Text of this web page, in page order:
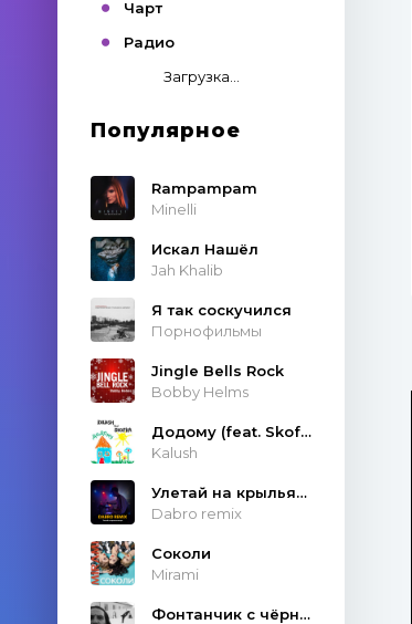
Чарт
Радио
Загрузка...
Популярное
Rampampam
Minelli
Искал Нашёл
Jah Khalib
Я так соскучился
Порнофильмы
Jingle Bells Rock
Bobby Helms
Додому (feat. Skofka)
Kalush
Улетай на крыльях ветра
Dabro remix
Соколи
Mirami
Фонтанчик с чёрным дельфином